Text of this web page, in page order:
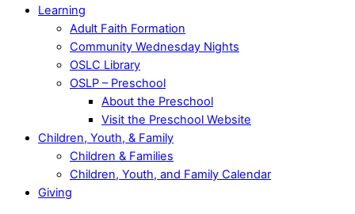
Learning
Adult Faith Formation
Community Wednesday Nights
OSLC Library
OSLP – Preschool
About the Preschool
Visit the Preschool Website
Children, Youth, & Family
Children & Families
Children, Youth, and Family Calendar
Giving